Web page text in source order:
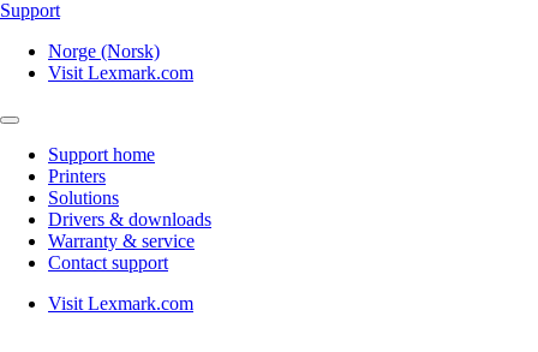
Support
Norge (Norsk)
Visit Lexmark.com
Support home
Printers
Solutions
Drivers & downloads
Warranty & service
Contact support
Visit Lexmark.com